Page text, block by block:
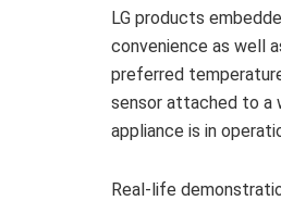
LG products
convenience as well
preferred
sensor attached to a
appliance is in
Real-life